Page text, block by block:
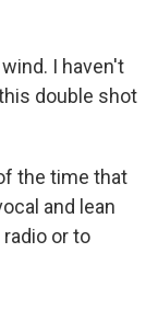
I haven't
double shot
the time that
and lean
or to